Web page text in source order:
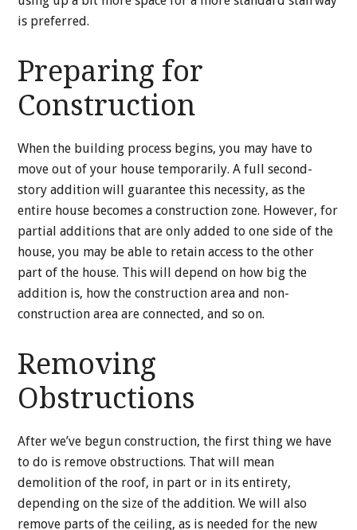
is preferred.
Preparing for
Construction
When the building process begins, you may have to
move out of your house temporarily. A full second-
story addition will guarantee this necessity, as the
entire house becomes a construction zone. However, for
partial additions that are only added to one side of the
house, you may be able to retain access to the other
part of the house. This will depend on how big the
addition is, how the construction area and non-
construction area are connected, and so on.
Removing
Obstructions
After we’ve begun construction, the first thing we have
to do is remove obstructions. That will mean
demolition of the roof, in part or in its entirety,
depending on the size of the addition. We will also
remove parts of the ceiling, as is needed for the new